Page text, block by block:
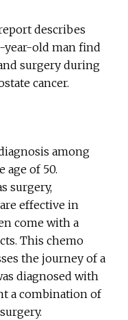
describes
year-old man find
surgery during
cancer.
among
age of 50.
surgery,
effective in
come with a
This chemo
the journey of a
diagnosed with
a combination of